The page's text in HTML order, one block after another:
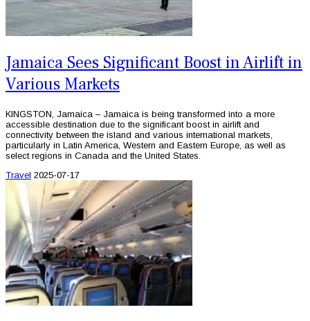
Jamaica Sees Significant Boost in Airlift in
Various Markets
KINGSTON, Jamaica – Jamaica is being transformed into a more
accessible destination due to the significant boost in airlift and
connectivity between the island and various international markets,
particularly in Latin America, Western and Eastern Europe, as well as
select regions in Canada and the United States.
Travel 2025-07-17